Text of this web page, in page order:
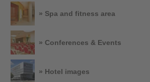
» Spa and fitness area
» Conferences & Events
» Hotel images